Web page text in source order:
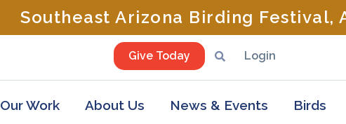
Southeast Arizona Birding Festival,
Give Today Login
Our Work About Us News & Events Birds